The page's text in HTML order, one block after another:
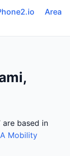
Area
based in
Mobility